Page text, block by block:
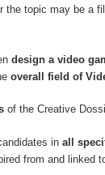
the topic may be a
design a video
overall field of
of the Creative
in all
from and linked